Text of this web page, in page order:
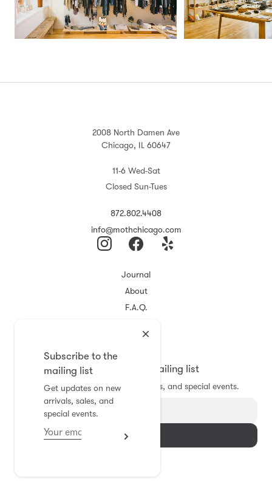
Subscribe to the
mailing list
Get updates on new
arrivals, sales, and
special events.
2008 North Damen Ave
Chicago, IL 60647
11-6 Wed-Sat
Closed Sun-Tues
872.802.4408
info@mothchicago.com
Journal
About
F.A.Q.
Registry
Subscribe to the mailing list
Get updates on new arrivals, sales, and special events.
Subscribe